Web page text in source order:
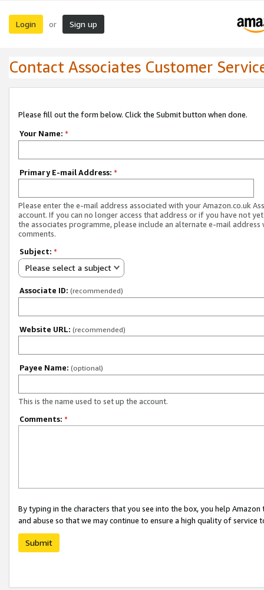
Login or Sign up
Contact Associates Customer
Please fill out the form below. Click the Submit button when done.
Your Name: *
Primary E-mail Address: *
Please enter the e-mail address associated with your Amazon.co.uk
account. If you can no longer access that address or if you have not
the associates programme, please include an alternate e-mail address
comments.
Subject: *
Please select a subject
Associate ID: (recommended)
Website URL: (recommended)
Payee Name: (optional)
This is the name used to set up the account.
Comments: *
By typing in the characters that you see into the box, you help
and abuse so that we may continue to ensure a high quality of service
Submit